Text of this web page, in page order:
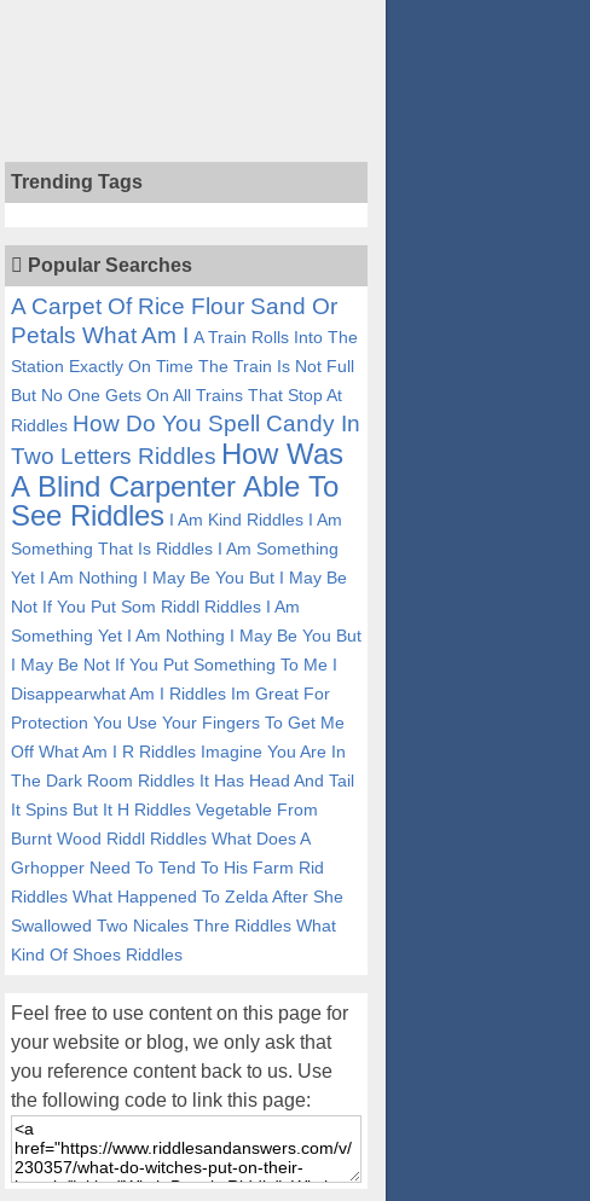
Trending Tags
Popular Searches
A Carpet Of Rice Flour Sand Or
Petals What Am I A Train Rolls Into The
Station Exactly On Time The Train Is Not Full
But No One Gets On All Trains That Stop At
Riddles How Do You Spell Candy In
Two Letters Riddles How Was
A Blind Carpenter Able To
See Riddles I Am Kind Riddles I Am
Something That Is Riddles I Am Something
Yet I Am Nothing I May Be You But I May Be
Not If You Put Som Riddl Riddles I Am
Something Yet I Am Nothing I May Be You But
I May Be Not If You Put Something To Me I
Disappearwhat Am I Riddles Im Great For
Protection You Use Your Fingers To Get Me
Off What Am I R Riddles Imagine You Are In
The Dark Room Riddles It Has Head And Tail
It Spins But It H Riddles Vegetable From
Burnt Wood Riddl Riddles What Does A
Grhopper Need To Tend To His Farm Rid
Riddles What Happened To Zelda After She
Swallowed Two Nicales Thre Riddles What
Kind Of Shoes Riddles
Feel free to use content on this page for
your website or blog, we only ask that
you reference content back to us. Use
the following code to link this page: